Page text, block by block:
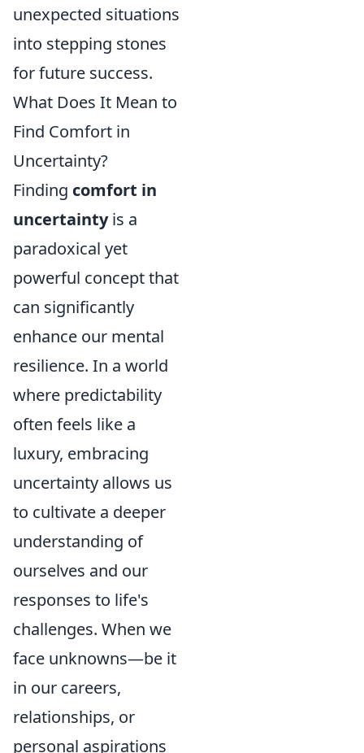
unexpected situations
into stepping stones
for future success.
What Does It Mean to
Find Comfort in
Uncertainty?
Finding comfort in
uncertaintyis a
paradoxical yet
powerful concept that
can significantly
enhance our mental
resilience. In a world
where predictability
often feels like a
luxury, embracing
uncertainty allows us
to cultivate a deeper
understanding of
ourselves and our
responses to life's
challenges. When we
face unknowns—be it
in our careers,
relationships, or
personal aspirations